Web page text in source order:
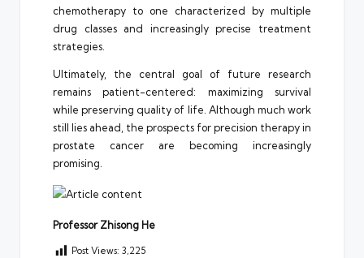
chemotherapy to one characterized by multiple
drug classes and increasingly precise treatment
strategies.
Ultimately, the central goal of future research
remains patient-centered: maximizing survival
while preserving quality of life. Although much work
still lies ahead, the prospects for precision therapy in
prostate cancer are becoming increasingly
promising.
Professor Zhisong He
Post Views: 3,225